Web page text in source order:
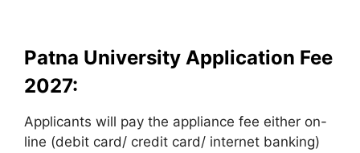
Patna University Application Fee
2027:
Applicants will pay the appliance fee either on-
line (debit card/ credit card/ internet banking)